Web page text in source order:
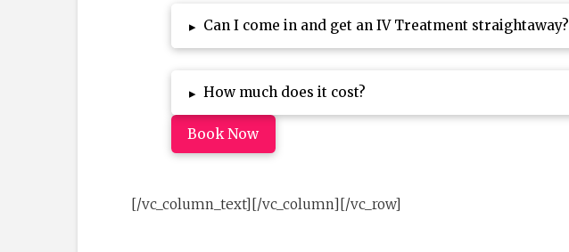
▸ Can I come in and get an IV Treatment straightaway?
▸ How much does it cost?
Book Now
[/vc_column_text][/vc_column][/vc_row]